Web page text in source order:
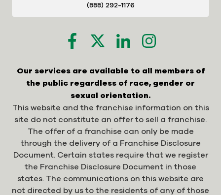
(888) 292-1176
Our services are available to all members of
the public regardless of race, gender or
sexual orientation.
This website and the franchise information on this
site do not constitute an offer to sell a franchise.
The offer of a franchise can only be made
through the delivery of a Franchise Disclosure
Document. Certain states require that we register
the Franchise Disclosure Document in those
states. The communications on this website are
not directed by us to the residents of any of those